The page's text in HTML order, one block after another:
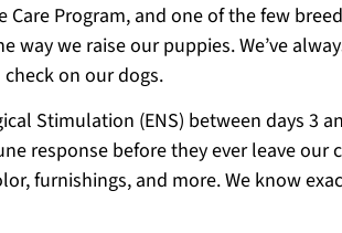
Program, and one of the few
way we raise our puppies. We’ve
on our dogs.
Stimulation (ENS) between days 3
response before they ever leave
furnishings, and more. We know